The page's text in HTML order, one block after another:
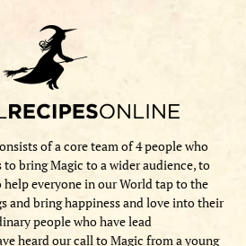
of a core team of 4 people who
bring Magic to a wider audience, to
everyone in our World tap to the
and bring happiness and love into their
people who have lead
heard our call to Magic from a young